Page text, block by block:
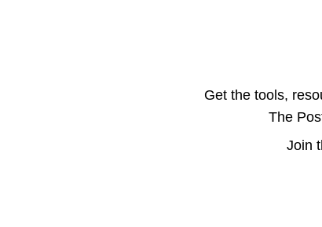
Get the tools,
The
Join